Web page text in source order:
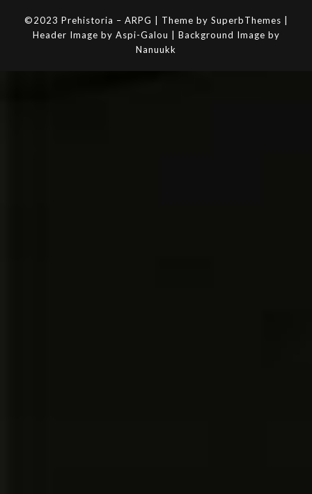
©2023 Prehistoria – ARPG | Theme by SuperbThemes |
Header Image by Aspi-Galou | Background Image by
Nanuukk